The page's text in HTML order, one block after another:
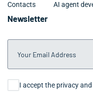
Contacts AI agent
Newsletter
Your Email Address
Consent
I accept the privacy